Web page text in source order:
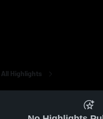
All Highlights